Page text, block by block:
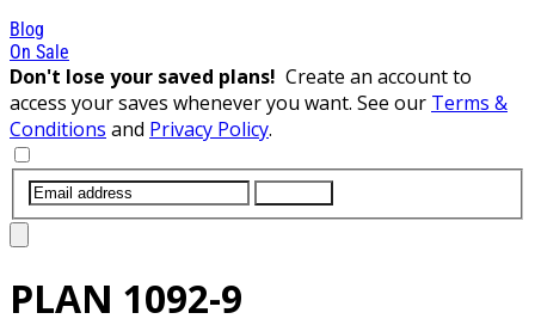
Blog
On Sale
Don't lose your saved plans! Create an account to
access your saves whenever you want. See our Terms &
Conditions and Privacy Policy.
PLAN 1092-9